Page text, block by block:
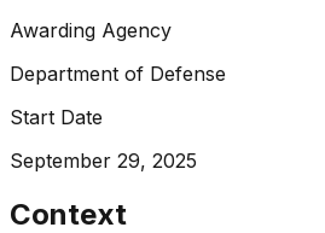
Awarding Agency
Department of Defense
Start Date
September 29, 2025
Context